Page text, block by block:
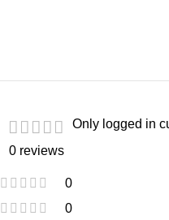
0 reviews
0
0
Only logged in